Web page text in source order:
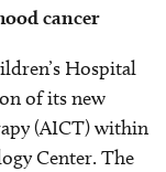
cancer
Hospital
of its new
(AICT) within
Center. The